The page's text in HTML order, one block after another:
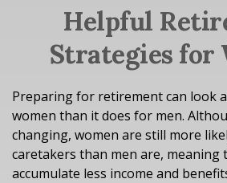
Helpful
Strategies for
Preparing for retirement can look
women than it does for men.
changing, women are still more
caretakers than men are, meaning
accumulate less income and